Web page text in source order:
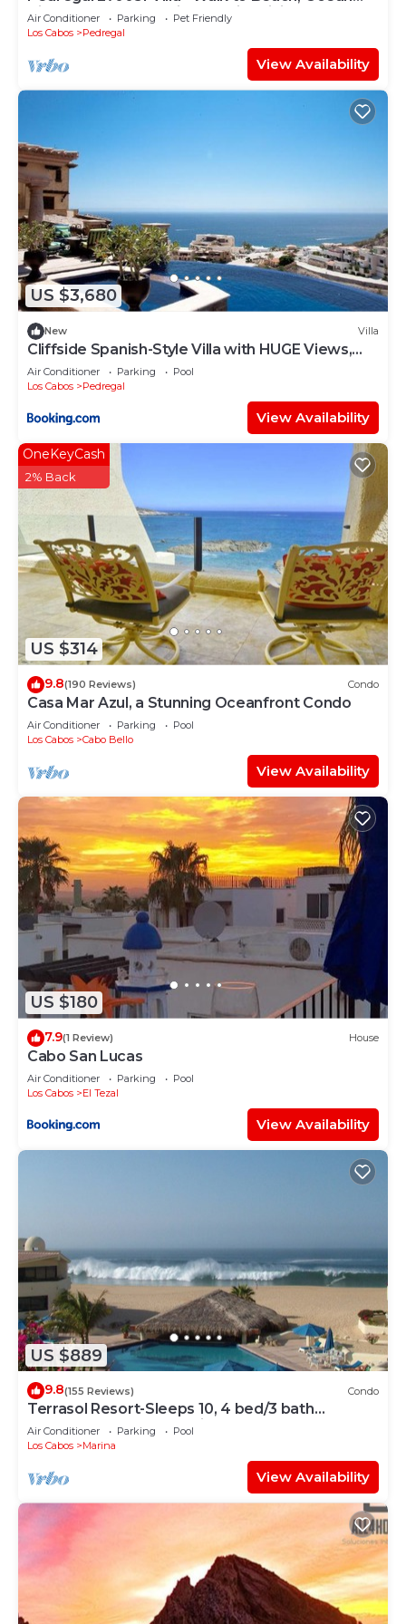
View, Heated Pool, Fiber Optic WiFi
Air Conditioner Parking
Pet Friendly
Los Cabos
Pedregal
View Availability
US $3,680
New Villa
Cliffside Spanish-Style Villa with HUGE Views,
Pool, & Elevator Close to DT
Air Conditioner Parking
Pool
Los Cabos
Pedregal
View Availability
US $314
OneKeyCash
2% Back
9.8(190 Reviews) Condo
Casa Mar Azul, a Stunning Oceanfront Condo
Air Conditioner Parking
Pool
Los Cabos
Cabo Bello
View Availability
US $180
7.9(1 Review) House
Cabo San Lucas
Air Conditioner Parking
Pool
Los Cabos
El Tezal
View Availability
US $889
9.8(155 Reviews) Condo
Terrasol Resort-Sleeps 10, 4 bed/3 bath
Beachfront Walk to Marina, Downtown
Air Conditioner Parking
Pool
Los Cabos
Marina
View Availability